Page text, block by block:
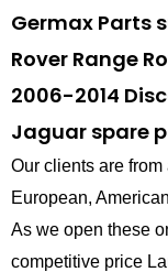
Germax Parts
Rover Range
2006-2014
Jaguar spare
Our clients are
European,
As we open these
competitive price